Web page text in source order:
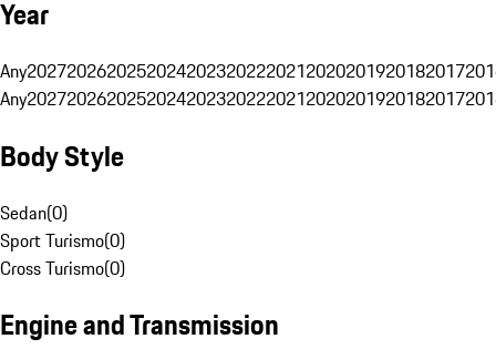
Year
Any20272026202520242023202220212020201920182017
Any20272026202520242023202220212020201920182017
Body Style
Sedan(0)
Sport Turismo(0)
Cross Turismo(0)
Engine and Transmission